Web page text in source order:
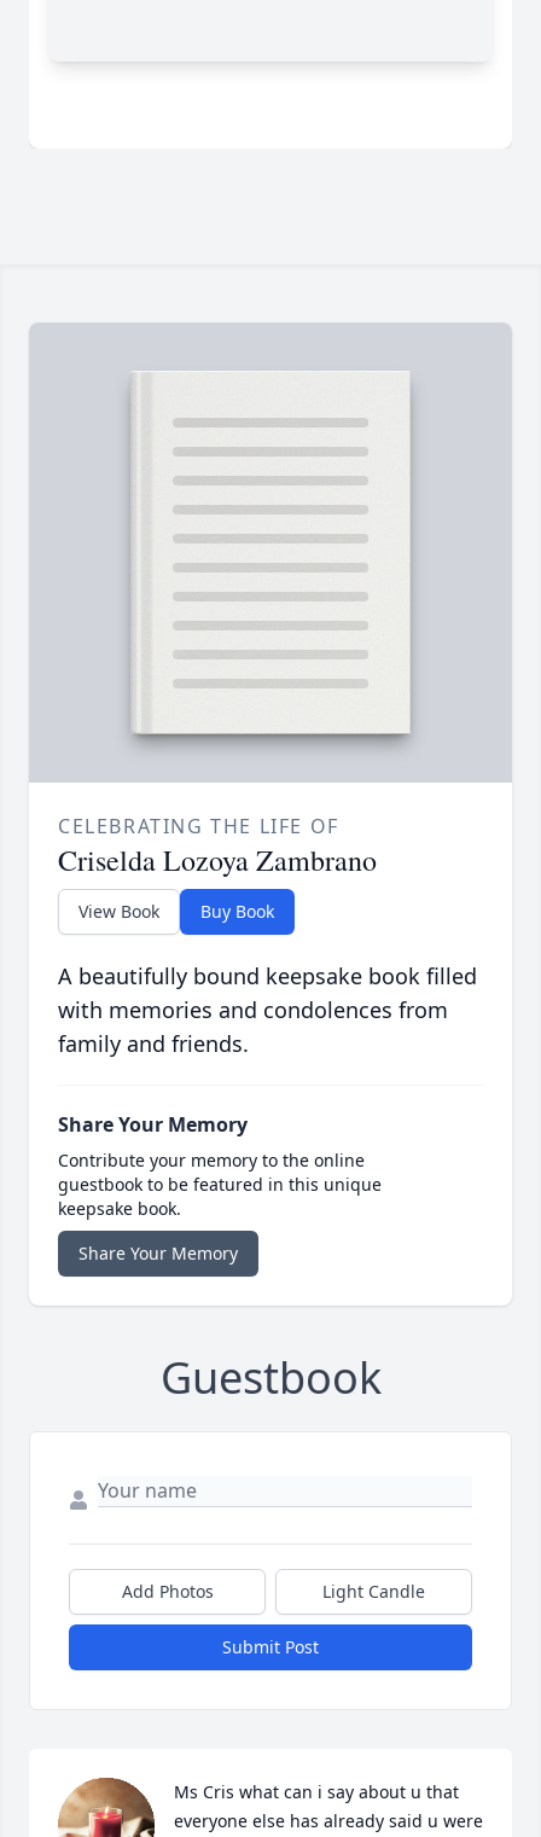
CELEBRATING THE LIFE OF
Criselda Lozoya Zambrano
View Book Buy Book
A beautifully bound keepsake book filled
with memories and condolences from
family and friends.
Share Your Memory
Contribute your memory to the online
guestbook to be featured in this unique
keepsake book.
Share Your Memory
Guestbook
Add Photos Light Candle
Submit Post
Ms Cris what can i say about u that
everyone else has already said u were